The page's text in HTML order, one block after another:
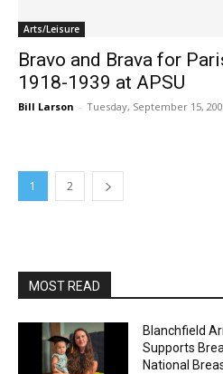
Arts/Leisure
Bravo and Brava for
1918-1939 at APSU
Bill Larson - Tuesday, September 15,
1 2
MOST READ
Blanchfield
Supports
National